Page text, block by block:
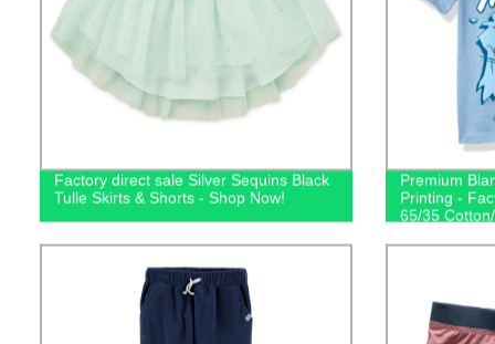
Factory direct sale Silver Sequins Black
Tulle Skirts & Shorts - Shop Now!
Premium
Printing -
65/35